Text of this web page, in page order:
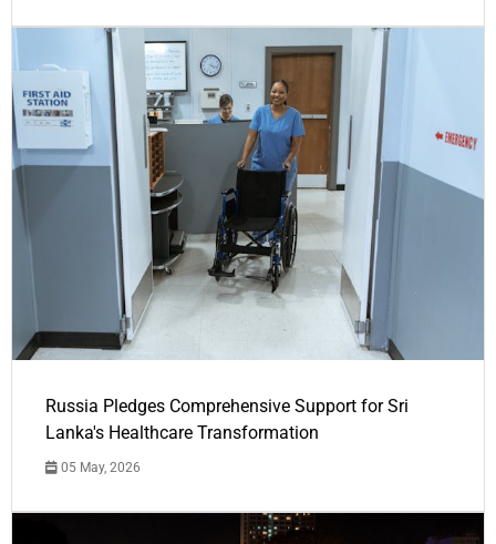
Russia Pledges Comprehensive Support for Sri
Lanka's Healthcare Transformation
05 May, 2026